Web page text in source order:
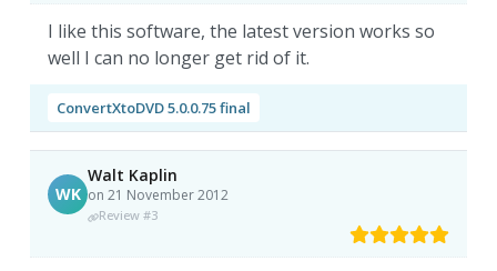
I like this software, the latest version works so
well I can no longer get rid of it.
ConvertXtoDVD 5.0.0.75 final
WK
Walt Kaplin
on 21 November 2012
Review #3